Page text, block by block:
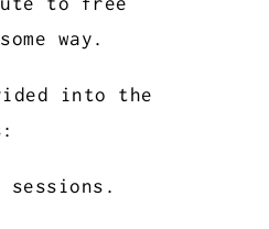
way.
into the